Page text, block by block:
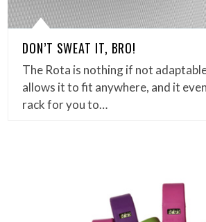
DON’T SWEAT IT, BRO!
The Rota is nothing if not
allows it to fit anywhere, and it
rack for you to…